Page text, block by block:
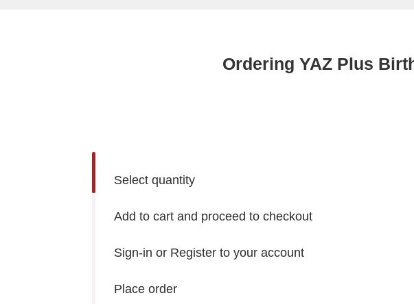
Ordering YAZ Plus
Select quantity
Add to cart and proceed to checkout
Sign-in or Register to your account
Place order